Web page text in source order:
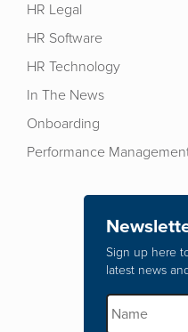
HR Legal
HR Software
HR Technology
In The News
Onboarding
Performance
Sign up here
latest news